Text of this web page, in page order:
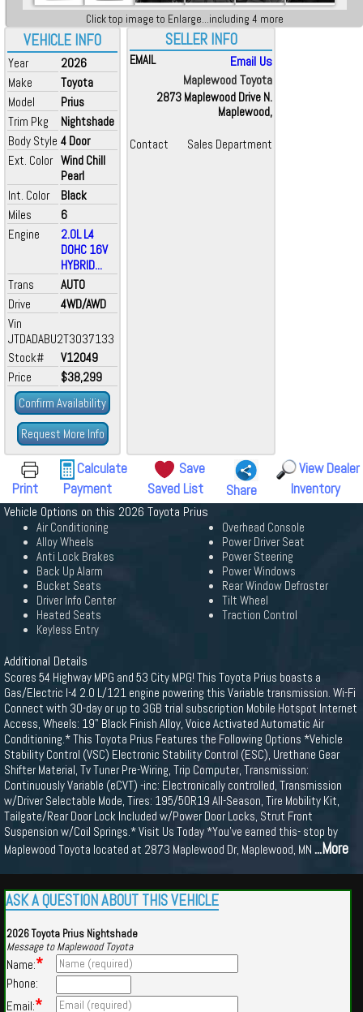
VEHICLE INFO
Year
2026
Make
Toyota
Model
Prius
Trim Pkg
Nightshade
Body Style 4 Door
Ext. Color Wind Chill
Pearl
Int. Color
Black
Miles
6
Engine
2.0L L4
DOHC 16V
HYBRID...
Trans
AUTO
Drive
4WD/AWD
Vin
JTDADABU2T3037133
Stock#
V12049
Price
$38,299
Confirm Availability
Request More Info
Click top image to Enlarge...including 4 more
SELLER INFO
EMAIL
Email Us
Maplewood Toyota
2873 Maplewood Drive N.
Maplewood,
Contact Sales Department
Print
Calculate
Payment
Save
Saved List
Share
View Dealer
Inventory
Vehicle Options on this 2026 Toyota Prius
Air Conditioning
Alloy Wheels
Anti Lock Brakes
Back Up Alarm
Bucket Seats
Driver Info Center
Heated Seats
Keyless Entry
Overhead Console
Power Driver Seat
Power Steering
Power Windows
Rear Window Defroster
Tilt Wheel
Traction Control
Additional Details
Scores 54 Highway MPG and 53 City MPG! This Toyota Prius boasts a
Gas/Electric I-4 2.0 L/121 engine powering this Variable transmission. Wi-Fi
Connect with 30-day or up to 3GB trial subscription Mobile Hotspot Internet
Access, Wheels: 19" Black Finish Alloy, Voice Activated Automatic Air
Conditioning.* This Toyota Prius Features the Following Options *Vehicle
Stability Control (VSC) Electronic Stability Control (ESC), Urethane Gear
Shifter Material, Tv Tuner Pre-Wiring, Trip Computer, Transmission:
Continuously Variable (eCVT) -inc: Electronically controlled, Transmission
w/Driver Selectable Mode, Tires: 195/50R19 All-Season, Tire Mobility Kit,
Tailgate/Rear Door Lock Included w/Power Door Locks, Strut Front
Suspension w/Coil Springs.* Visit Us Today *You've earned this- stop by
Maplewood Toyota located at 2873 Maplewood Dr, Maplewood, MN ...More
ASK A QUESTION ABOUT THIS VEHICLE
2026 Toyota Prius Nightshade
Message to Maplewood Toyota
Name:*
Phone:
Email:*